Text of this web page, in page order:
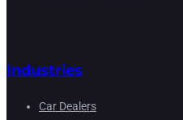
Industries
Car Dealers